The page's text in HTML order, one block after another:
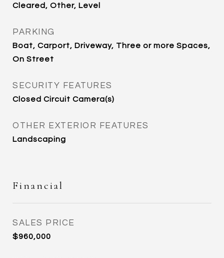
Cleared, Other, Level
PARKING
Boat, Carport, Driveway, Three or more Spaces,
On Street
SECURITY FEATURES
Closed Circuit Camera(s)
OTHER EXTERIOR FEATURES
Landscaping
Financial
SALES PRICE
$960,000